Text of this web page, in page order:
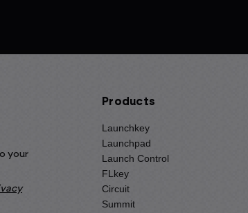
your
Products
Launchkey
Launchpad
Launch Control
FLkey
Circuit
Summit